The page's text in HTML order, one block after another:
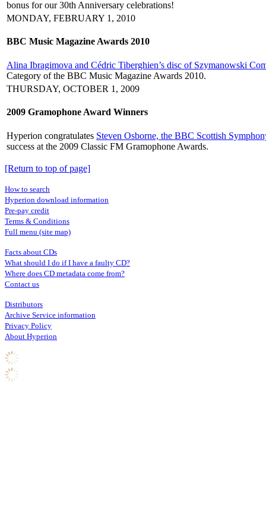
bonus for our 30th Anniversary celebrations!
MONDAY, FEBRUARY 1, 2010
BBC Music Magazine Awards 2010
Alina Ibragimova and Cédric Tiberghien’s disc of Szymanowski
Category of the BBC Music Magazine Awards 2010.
THURSDAY, OCTOBER 1, 2009
2009 Gramophone Award Winners
Hyperion congratulates Steven Osborne, the BBC Scottish
success at the 2009 Classic FM Gramophone Awards.
[Return to top of page]
How to search
Hyperion download information
Pre-pay credit
Terms & Conditions
Full menu (site map)
Facts about CDs
What should I do if I have a faulty CD?
Where does CD metadata come from?
Contact us
Distributors
Archive Service information
Privacy Policy
About Hyperion